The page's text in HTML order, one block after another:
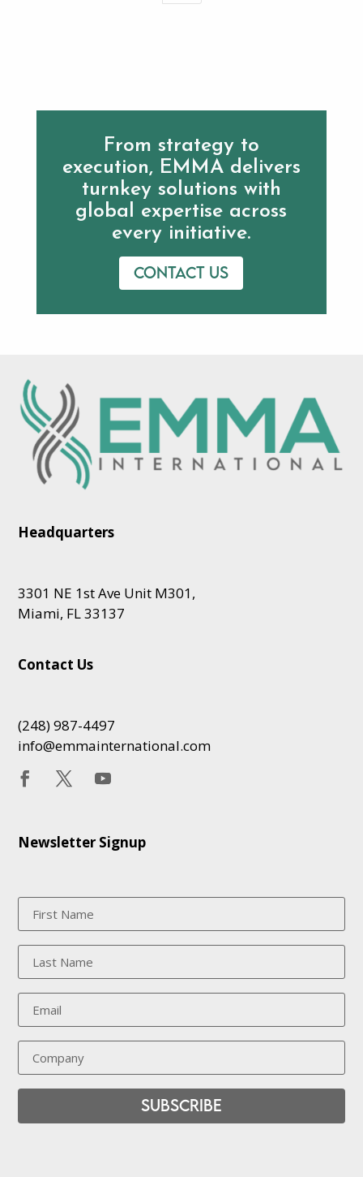
From strategy to
execution, EMMA delivers
turnkey solutions with
global expertise across
every initiative.
Contact us
Headquarters
3301 NE 1st Ave Unit M301,
Miami, FL 33137
Contact Us
(248) 987-4497
info@emmainternational.com
Newsletter Signup
Subscribe